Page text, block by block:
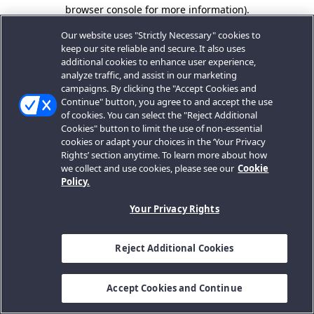
browser console for more information).
Our website uses "Strictly Necessary" cookies to
keep our site reliable and secure. It also uses
additional cookies to enhance user experience,
analyze traffic, and assist in our marketing
campaigns. By clicking the "Accept Cookies and
Continue" button, you agree to and accept the use
of cookies. You can select the "Reject Additional
Cookies" button to limit the use of non-essential
cookies or adapt your choices in the ‘Your Privacy
Rights’ section anytime. To learn more about how
we collect and use cookies, please see our Cookie
Policy.
Your Privacy Rights
Reject Additional Cookies
Accept Cookies and Continue